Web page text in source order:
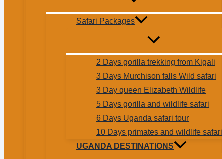
Safari Packages
2 Days gorilla trekking from Kigali
3 Days Murchison falls Wild safari
3 Day queen Elizabeth Wildlife
5 Days gorilla and wildlife safari
6 Days Uganda safari tour
10 Days primates and wildlife safari
UGANDA DESTINATIONS